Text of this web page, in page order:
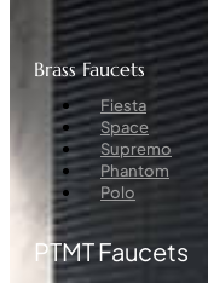
Brass Faucets
Menu
Fiesta
Space
Supremo
Phantom
Polo
PTMT Faucets